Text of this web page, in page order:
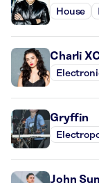
House
Charli
Gryffin
John